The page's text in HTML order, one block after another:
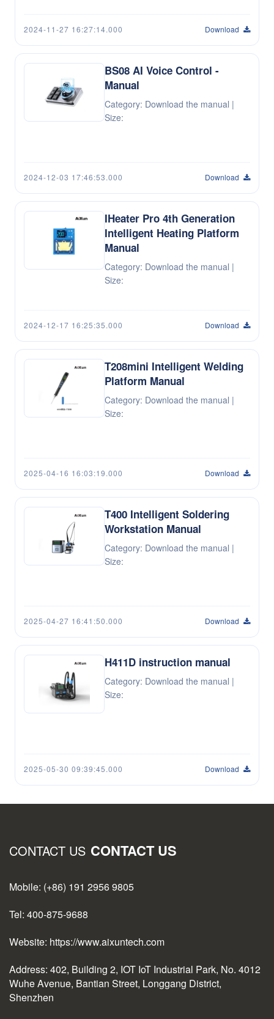
2024-11-27 16:27:14.000 Download
BS08 AI Voice Control -
Manual
Category: Download the manual |
Size:
2024-12-03 17:46:53.000 Download
IHeater Pro 4th Generation
Intelligent Heating Platform
Manual
Category: Download the manual |
Size:
2024-12-17 16:25:35.000 Download
T208mini Intelligent Welding
Platform Manual
Category: Download the manual |
Size:
2025-04-16 16:03:19.000 Download
T400 Intelligent Soldering
Workstation Manual
Category: Download the manual |
Size:
2025-04-27 16:41:50.000 Download
H411D instruction manual
Category: Download the manual |
Size:
2025-05-30 09:39:45.000 Download
CONTACT US CONTACT US
Mobile: (+86) 191 2956 9805
Tel: 400-875-9688
Website: https://www.aixuntech.com
Address: 402, Building 2, IOT IoT Industrial Park, No. 4012
Wuhe Avenue, Bantian Street, Longgang District,
Shenzhen